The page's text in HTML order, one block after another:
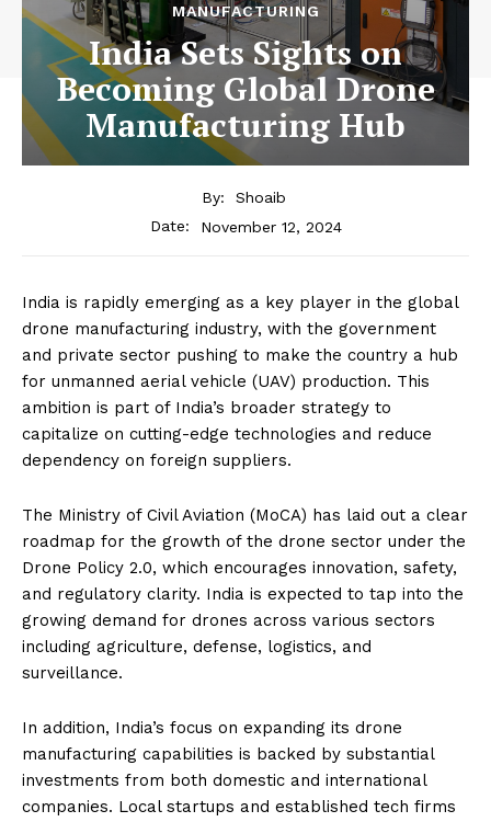
MANUFACTURING
India Sets Sights on
Becoming Global Drone
Manufacturing Hub
By:
Shoaib
Date:
November 12, 2024
India is rapidly emerging as a key player in the global
drone manufacturing industry, with the government
and private sector pushing to make the country a hub
for unmanned aerial vehicle (UAV) production. This
ambition is part of India’s broader strategy to
capitalize on cutting-edge technologies and reduce
dependency on foreign suppliers.
The Ministry of Civil Aviation (MoCA) has laid out a clear
roadmap for the growth of the drone sector under the
Drone Policy 2.0, which encourages innovation, safety,
and regulatory clarity. India is expected to tap into the
growing demand for drones across various sectors
including agriculture, defense, logistics, and
surveillance.
In addition, India’s focus on expanding its drone
manufacturing capabilities is backed by substantial
investments from both domestic and international
companies. Local startups and established tech firms